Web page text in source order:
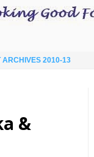
ARCHIVES 2010-13
&